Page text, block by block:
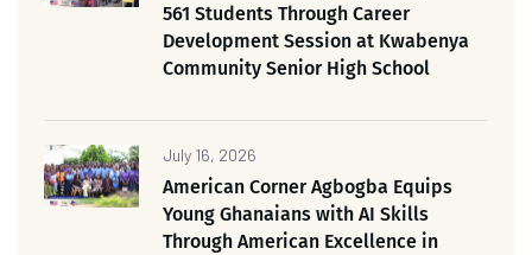
561 Students Through Career
Development Session at Kwabenya
Community Senior High School
July 16, 2026
American Corner Agbogba Equips
Young Ghanaians with AI Skills
Through American Excellence in